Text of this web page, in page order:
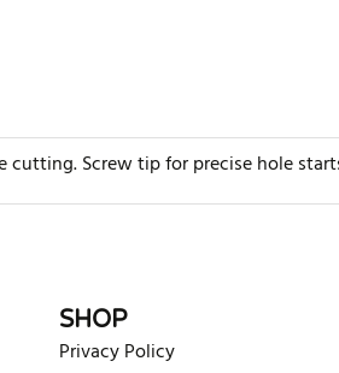
cutting. Screw tip for precise hole
SHOP
Privacy Policy